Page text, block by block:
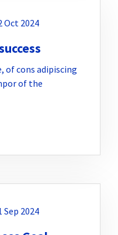
Oct 2024
of cons adipiscing
of the
Sep 2024